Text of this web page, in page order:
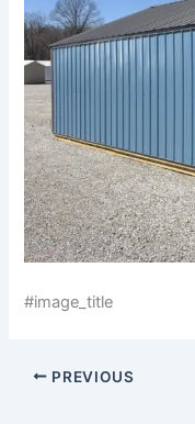
#image_title
PREVIOUS